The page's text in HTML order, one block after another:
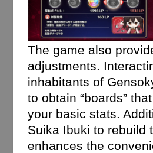
The game also
adjustments.
inhabitants of
to obtain “boards”
your basic stats.
Suika Ibuki to rebuild
enhances the